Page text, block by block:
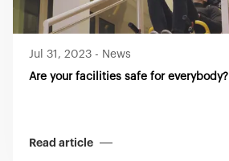
Jul 31, 2023 - News
Are your facilities safe for everybody?
Read article